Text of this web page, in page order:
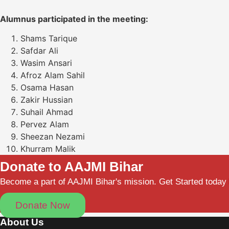
Alumnus participated in the meeting:
Shams Tarique
Safdar Ali
Wasim Ansari
Afroz Alam Sahil
Osama Hasan
Zakir Hussian
Suhail Ahmad
Pervez Alam
Sheezan Nezami
Khurram Malik
Donate to AAJMI Bihar
Become a part of AAJMI Bihar's mission. Get Started today
Donate Now
About Us